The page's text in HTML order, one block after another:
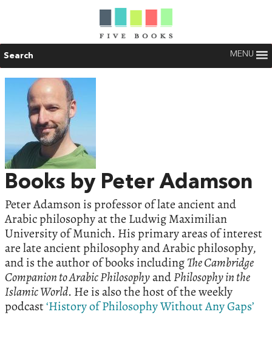
Search MENU
Books by Peter Adamson
Peter Adamson is professor of late ancient and
Arabic philosophy at the Ludwig Maximilian
University of Munich. His primary areas of interest
are late ancient philosophy and Arabic philosophy,
and is the author of books includingThe Cambridge
Companion to Arabic PhilosophyandPhilosophy in the
Islamic World. He is also the host of the weekly
podcast‘History of Philosophy Without Any Gaps’